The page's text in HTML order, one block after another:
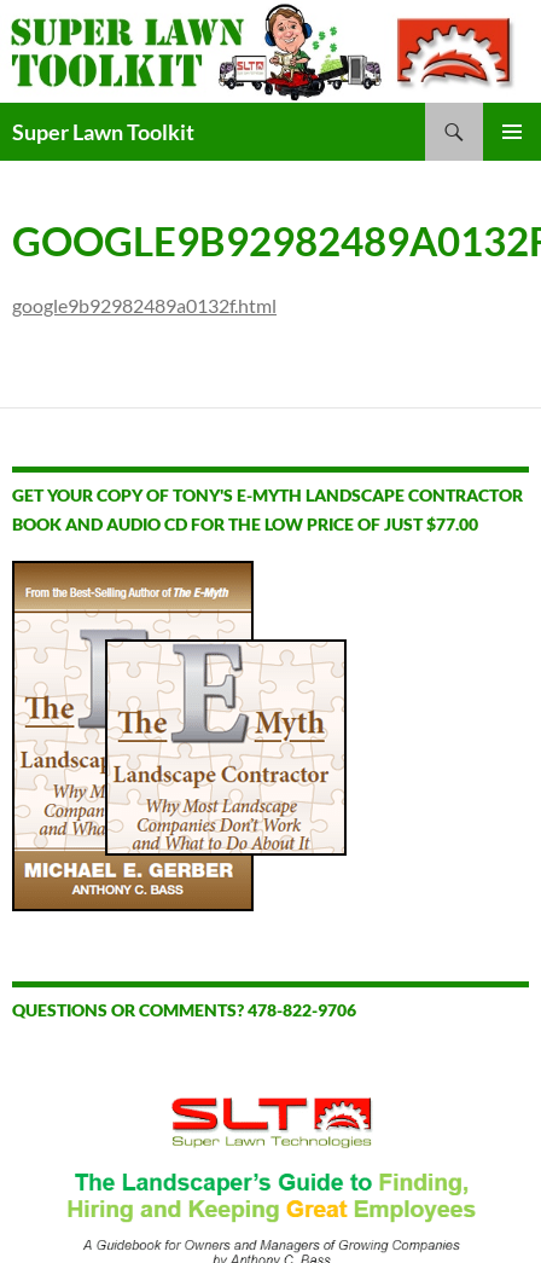
Skip
to
content
Super Lawn Toolkit
google9b92982489a0132f.html
GET YOUR COPY OF TONY'S E-MYTH LANDSCAPE CONTRACTOR
BOOK AND AUDIO CD FOR THE LOW PRICE OF JUST $77.00
QUESTIONS OR COMMENTS? 478-822-9706